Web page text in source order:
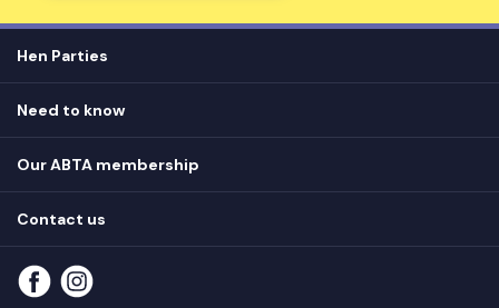
Hen Parties
Hen do blog
Need to know
Cookie Policy
About us
Part payments
Our ABTA membership
About our ABTA membership
Contact us
Contact us